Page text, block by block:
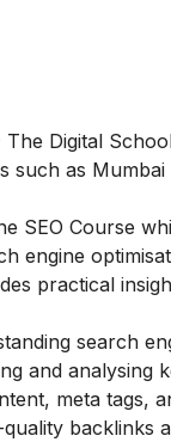
Digital
such as
SEO Course
engine
practical
search
and analysing
meta tags,
quality backlinks